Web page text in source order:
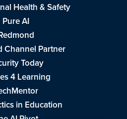
Health & Safety
Pure AI
Channel Partner
Today
4 Learning
in Education